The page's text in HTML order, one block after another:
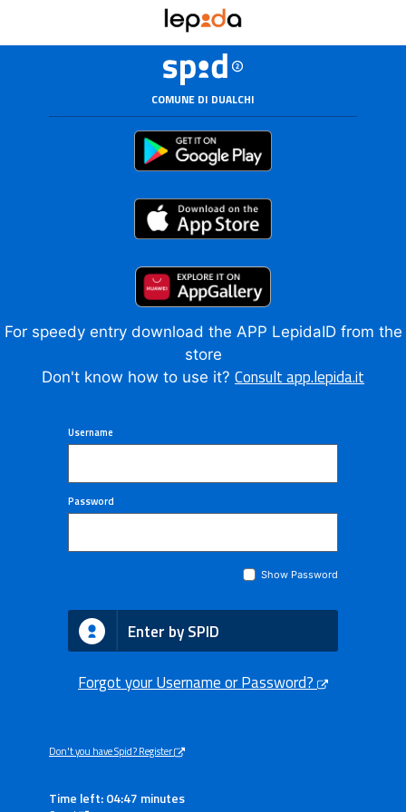
COMUNE DI DUALCHI
For speedy entry download the APP LepidaID from the
store
Don't know how to use it? Consult app.lepida.it
Username
Password
Show Password
Enter by SPID
Forgot your Username or Password?
Don't you have Spid? Register
Time left: 04:47 minutes